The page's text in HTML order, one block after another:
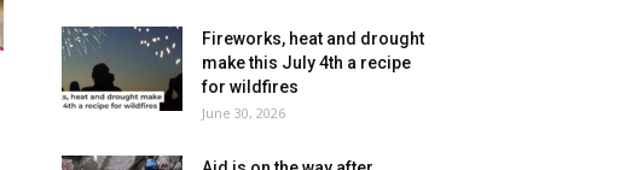
Fireworks, heat and drought
make this July 4th a recipe
for wildfires
June 30, 2026